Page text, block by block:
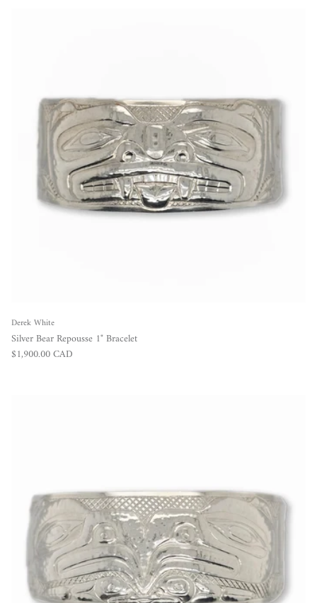
Derek White
Silver Bear Repousse 1" Bracelet
Regular price
$1,900.00 CAD